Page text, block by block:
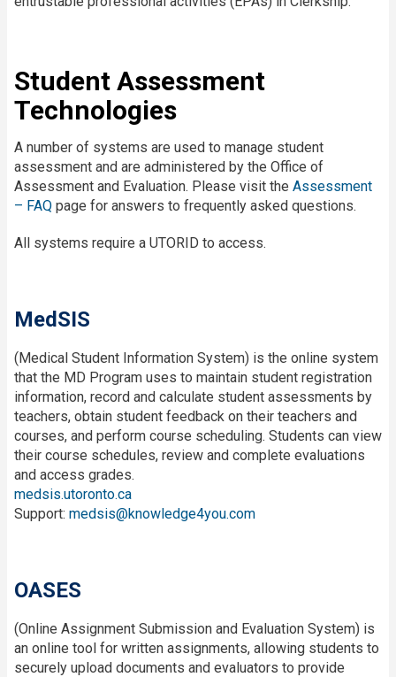
Student Assessment
Technologies
A number of systems are used to manage student
assessment and are administered by the Office of
Assessment and Evaluation. Please visit the Assessment
– FAQ page for answers to frequently asked questions.
All systems require a UTORID to access.
MedSIS
(Medical Student Information System) is the online system
that the MD Program uses to maintain student registration
information, record and calculate student assessments by
teachers, obtain student feedback on their teachers and
courses, and perform course scheduling. Students can view
their course schedules, review and complete evaluations
and access grades.
medsis.utoronto.ca
Support: medsis@knowledge4you.com
OASES
(Online Assignment Submission and Evaluation System) is
an online tool for written assignments, allowing students to
securely upload documents and evaluators to provide